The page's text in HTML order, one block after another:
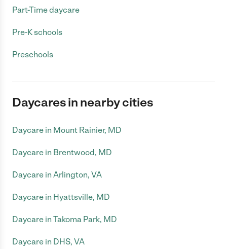
Part-Time daycare
Pre-K schools
Preschools
Daycares in nearby cities
Daycare in Mount Rainier, MD
Daycare in Brentwood, MD
Daycare in Arlington, VA
Daycare in Hyattsville, MD
Daycare in Takoma Park, MD
Daycare in DHS, VA